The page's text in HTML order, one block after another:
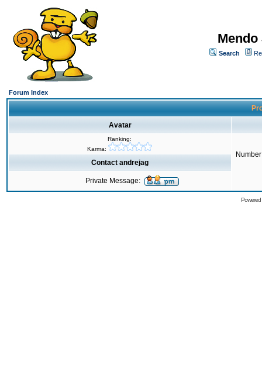
Search
Forum Index
Avatar
Ranking:
Karma:
Contact andrejag
Private Message: